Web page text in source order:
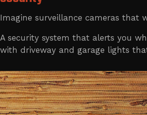
Imagine surveillance cameras that
A security system that alerts you
with driveway and garage lights